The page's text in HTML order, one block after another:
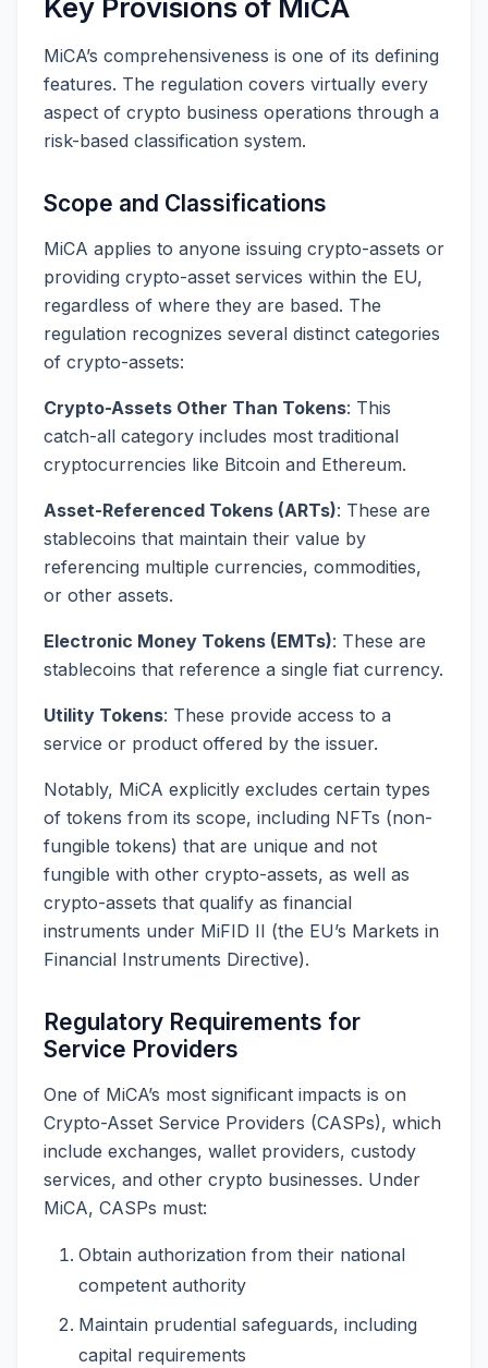
Key Provisions of MiCA
MiCA’s comprehensiveness is one of its defining
features. The regulation covers virtually every
aspect of crypto business operations through a
risk-based classification system.
Scope and Classifications
MiCA applies to anyone issuing crypto-assets or
providing crypto-asset services within the EU,
regardless of where they are based. The
regulation recognizes several distinct categories
of crypto-assets:
Crypto-Assets Other Than Tokens: This
catch-all category includes most traditional
cryptocurrencies like Bitcoin and Ethereum.
Asset-Referenced Tokens (ARTs): These are
stablecoins that maintain their value by
referencing multiple currencies, commodities,
or other assets.
Electronic Money Tokens (EMTs): These are
stablecoins that reference a single fiat currency.
Utility Tokens: These provide access to a
service or product offered by the issuer.
Notably, MiCA explicitly excludes certain types
of tokens from its scope, including NFTs (non-
fungible tokens) that are unique and not
fungible with other crypto-assets, as well as
crypto-assets that qualify as financial
instruments under MiFID II (the EU’s Markets in
Financial Instruments Directive).
Regulatory Requirements for
Service Providers
One of MiCA’s most significant impacts is on
Crypto-Asset Service Providers (CASPs), which
include exchanges, wallet providers, custody
services, and other crypto businesses. Under
MiCA, CASPs must:
Obtain authorization from their national
competent authority
Maintain prudential safeguards, including
capital requirements